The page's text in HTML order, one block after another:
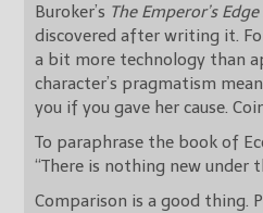
Buroker’s The Emperor’s Edge
discovered after writing it.
a bit more technology than
character’s pragmatism
you if you gave her cause.
To paraphrase the book of
“There is nothing new under
Comparison is a good thing.